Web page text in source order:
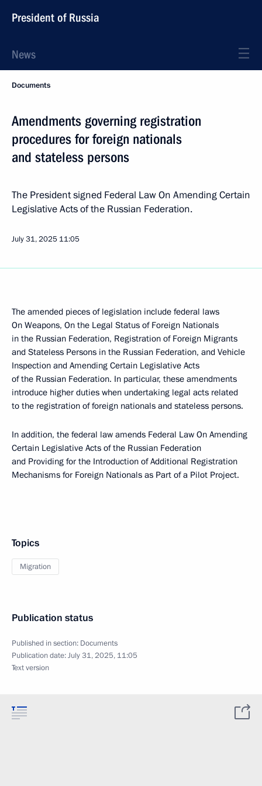
President of Russia
News
Documents
Amendments governing registration
procedures for foreign nationals
and stateless persons
The President signed Federal Law On Amending Certain
Legislative Acts of the Russian Federation.
July 31, 2025 11:05
The amended pieces of legislation include federal laws
On Weapons, On the Legal Status of Foreign Nationals
in the Russian Federation, Registration of Foreign Migrants
and Stateless Persons in the Russian Federation, and Vehicle
Inspection and Amending Certain Legislative Acts
of the Russian Federation. In particular, these amendments
introduce higher duties when undertaking legal acts related
to the registration of foreign nationals and stateless persons.
In addition, the federal law amends Federal Law On Amending
Certain Legislative Acts of the Russian Federation
and Providing for the Introduction of Additional Registration
Mechanisms for Foreign Nationals as Part of a Pilot Project.
Topics
Migration
Publication status
Published in section: Documents
Publication date:July 31, 2025, 11:05
Text version